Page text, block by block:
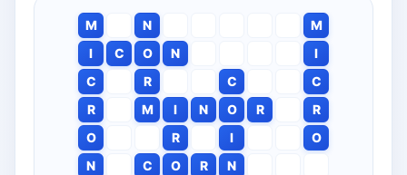
M N
M
I
C O N
I
C
R C
C
R
M I N O R
R
O
R I
O
N
C O R
N